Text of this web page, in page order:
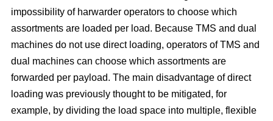
impossibility of harwarder operators to choose which
assortments are loaded per load. Because TMS and dual
machines do not use direct loading, operators of TMS and
dual machines can choose which assortments are
forwarded per payload. The main disadvantage of direct
loading was previously thought to be mitigated, for
example, by dividing the load space into multiple, flexible